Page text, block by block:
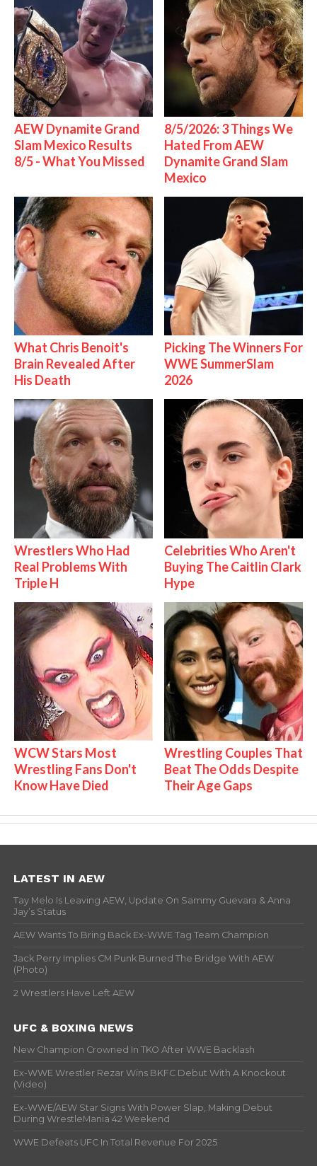
AEW Dynamite Grand
Slam Mexico Results
8/5 - What You Missed
8/5/2026: 3 Things We
Hated From AEW
Dynamite Grand Slam
Mexico
What Chris Benoit's
Brain Revealed After
His Death
Picking The Winners For
WWE SummerSlam
2026
Wrestlers Who Had
Real Problems With
Triple H
Celebrities Who Aren't
Buying The Caitlin Clark
Hype
WCW Stars Most
Wrestling Fans Don't
Know Have Died
Wrestling Couples That
Beat The Odds Despite
Their Age Gaps
LATEST IN AEW
Tay Melo Is Leaving AEW, Update On Sammy Guevara & Anna
Jay’s Status
AEW Wants To Bring Back Ex-WWE Tag Team Champion
Jack Perry Implies CM Punk Burned The Bridge With AEW
(Photo)
2 Wrestlers Have Left AEW
UFC & BOXING NEWS
New Champion Crowned In TKO After WWE Backlash
Ex-WWE Wrestler Rezar Wins BKFC Debut With A Knockout
(Video)
Ex-WWE/AEW Star Signs With Power Slap, Making Debut
During WrestleMania 42 Weekend
WWE Defeats UFC In Total Revenue For 2025